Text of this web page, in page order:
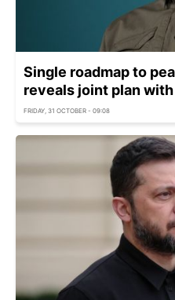
Single roadmap to
reveals joint plan with
FRIDAY, 31 OCTOBER - 09:08